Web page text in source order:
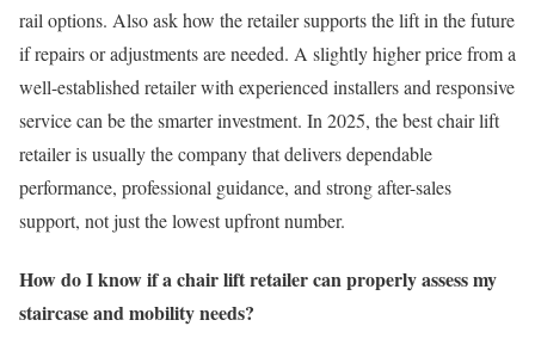
rail options. Also ask how the retailer supports the lift in the future
if repairs or adjustments are needed. A slightly higher price from a
well-established retailer with experienced installers and responsive
service can be the smarter investment. In 2025, the best chair lift
retailer is usually the company that delivers dependable
performance, professional guidance, and strong after-sales
support, not just the lowest upfront number.
How do I know if a chair lift retailer can properly assess my
staircase and mobility needs?